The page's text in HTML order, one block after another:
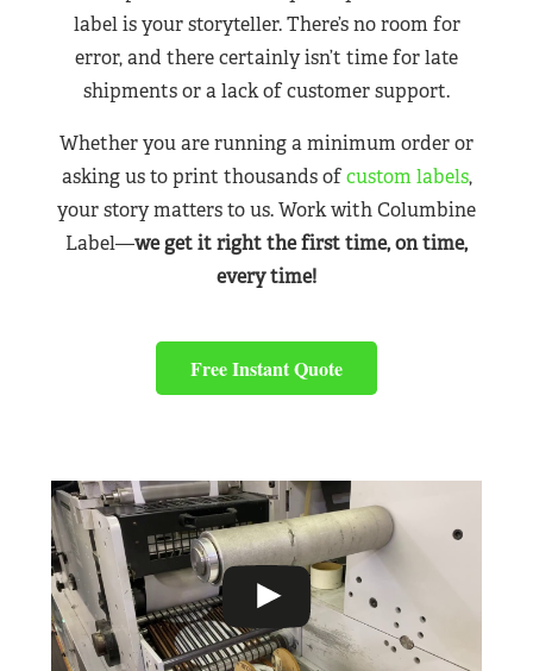
label is your storyteller. There’s no room for
error, and there certainly isn’t time for late
shipments or a lack of customer support.
Whether you are running a minimum order or
asking us to print thousands ofcustom labels,
your story matters to us. Work with Columbine
Label—we get it right the first time, on time,
every time!
Free Instant Quote